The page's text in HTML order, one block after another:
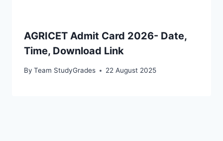
AGRICET Admit Card 2026- Date,
Time, Download Link
By Team StudyGrades 22 August 2025